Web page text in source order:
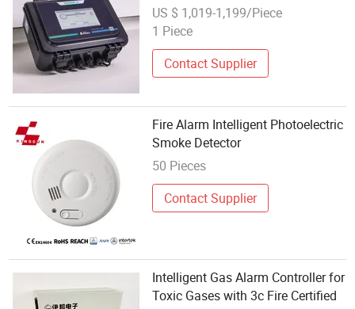
US $ 1,019-1,199/Piece
1 Piece
Contact Supplier
Fire Alarm Intelligent Photoelectric
Smoke Detector
50 Pieces
Contact Supplier
Intelligent Gas Alarm Controller for
Toxic Gases with 3c Fire Certified